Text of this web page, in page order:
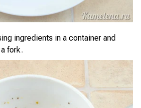
ingredients in a container and
fork.